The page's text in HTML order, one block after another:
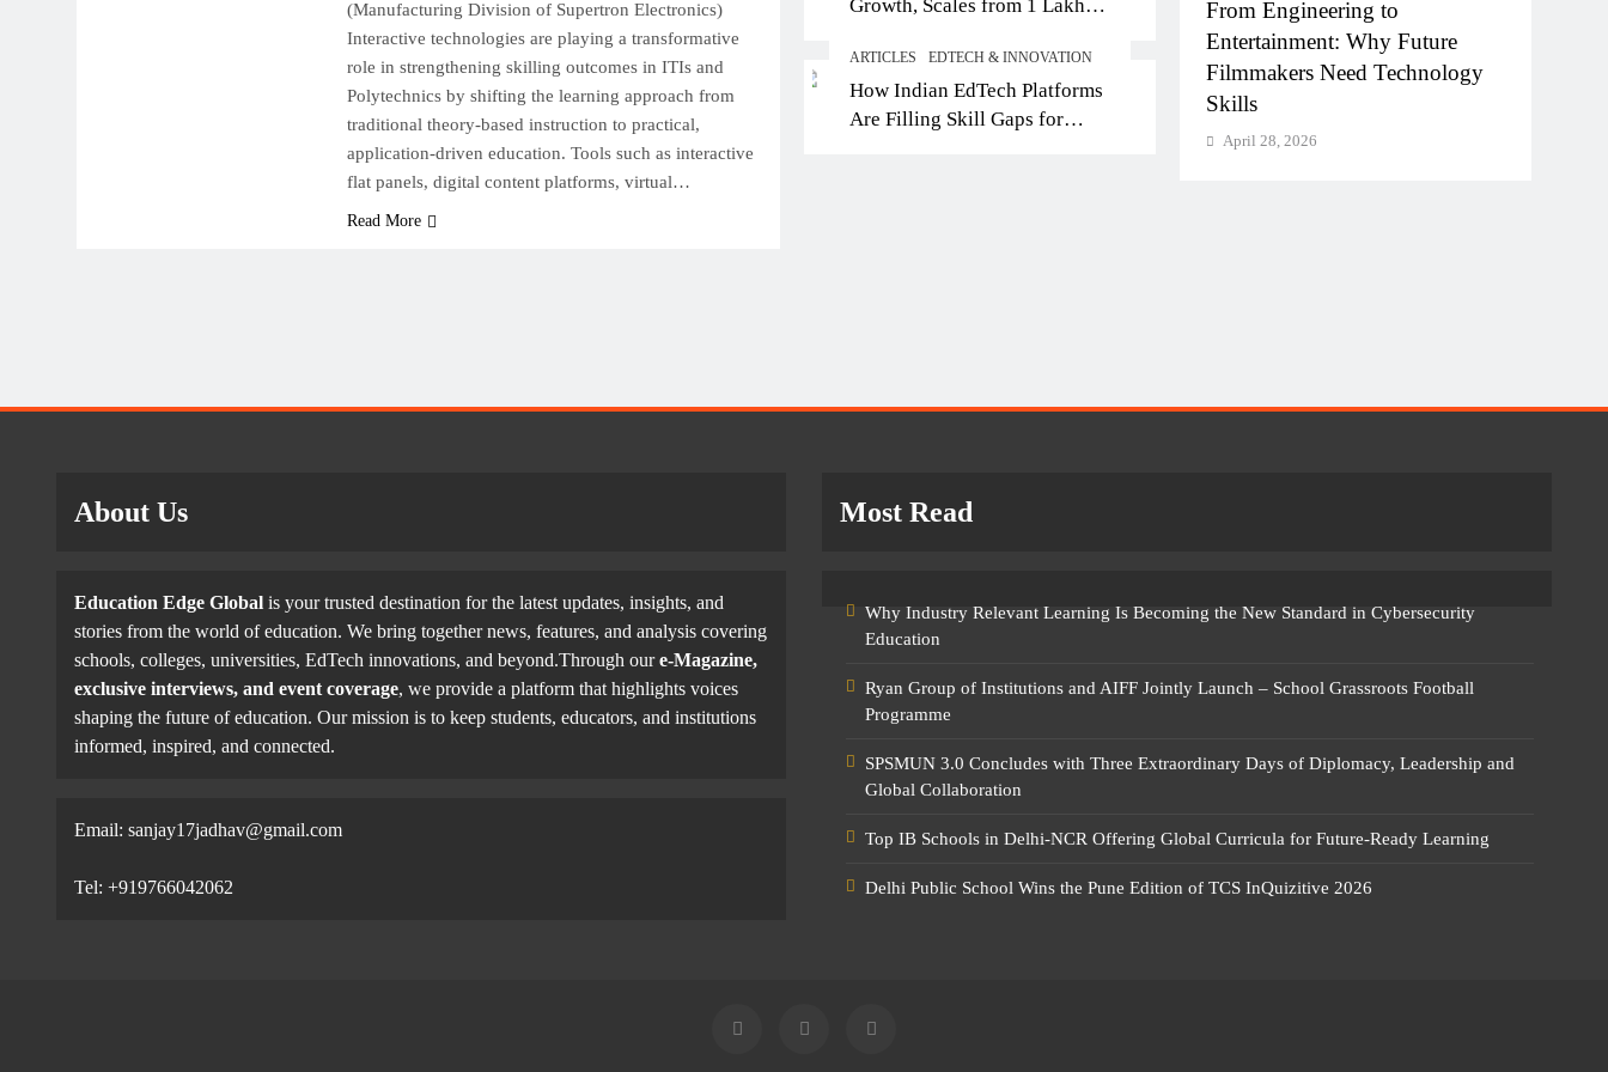
Growth, Scales from 1 Lakh
2026; Partners with 5,500
Schools
ARTICLES EDTECH & INNOVATION
How Indian EdTech Platforms
Are Filling Skill Gaps for
(Manufacturing Division of Supertron Electronics)
Interactive technologies are playing a transformative
role in strengthening skilling outcomes in ITIs and
Polytechnics by shifting the learning approach from
traditional theory-based instruction to practical,
application-driven education. Tools such as interactive
flat panels, digital content platforms, virtual…
Read More
Top IB Schools in Delhi-NCR
April 28, 2026
From Engineering to
Entertainment: Why Future
Filmmakers Need Technology
Skills
April 28, 2026
About Us
Education Edge Global is your trusted destination for the latest updates, insights, and
stories from the world of education. We bring together news, features, and analysis covering
schools, colleges, universities, EdTech innovations, and beyond.Through oure-Magazine,
exclusive interviews, and event coverage, we provide a platform that highlights voices
shaping the future of education. Our mission is to keep students, educators, and institutions
informed, inspired, and connected.
Email: sanjay17jadhav@gmail.com
Tel: +919766042062
Most Read
Why Industry Relevant Learning Is Becoming the New Standard in Cybersecurity
Education
Ryan Group of Institutions and AIFF Jointly Launch – School Grassroots Football
Programme
SPSMUN 3.0 Concludes with Three Extraordinary Days of Diplomacy, Leadership and
Global Collaboration
Top IB Schools in Delhi-NCR Offering Global Curricula for Future-Ready Learning
Delhi Public School Wins the Pune Edition of TCS InQuizitive 2026